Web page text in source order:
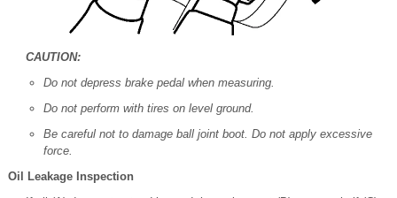
CAUTION:
Do not depress brake pedal when measuring.
Do not perform with tires on level ground.
Be careful not to damage ball joint boot. Do not apply excessive
force.
Oil Leakage Inspection